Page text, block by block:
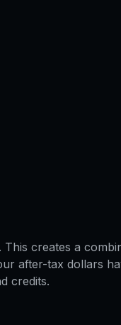
creates a
after-tax dollars
credits.